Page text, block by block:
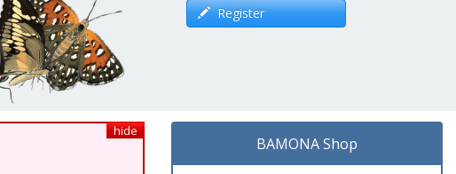
Register
hide
BAMONA Shop